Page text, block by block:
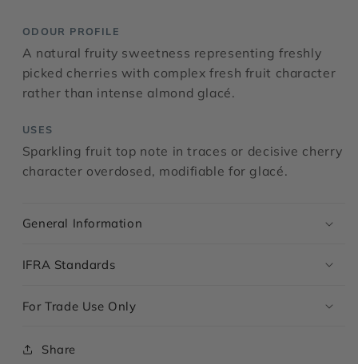
ODOUR PROFILE
A natural fruity sweetness representing freshly
picked cherries with complex fresh fruit character
rather than intense almond glacé.
USES
Sparkling fruit top note in traces or decisive cherry
character overdosed, modifiable for glacé.
General Information
IFRA Standards
For Trade Use Only
Share